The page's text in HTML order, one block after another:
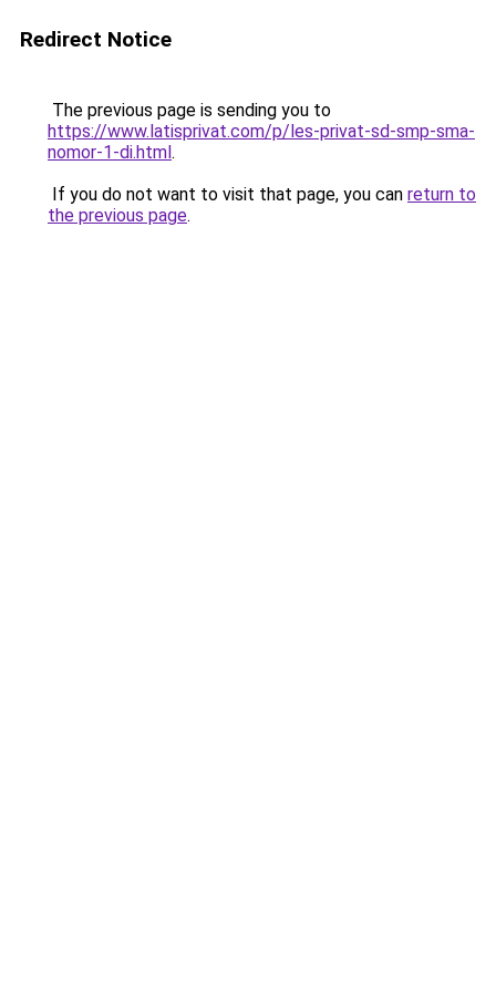
Redirect Notice
The previous page is sending you to
https://www.latisprivat.com/p/les-privat-sd-smp-sma-
nomor-1-di.html.
If you do not want to visit that page, you can return to
the previous page.